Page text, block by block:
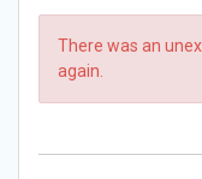
There was an
again.